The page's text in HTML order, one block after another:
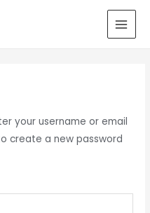
your username or email
create a new password